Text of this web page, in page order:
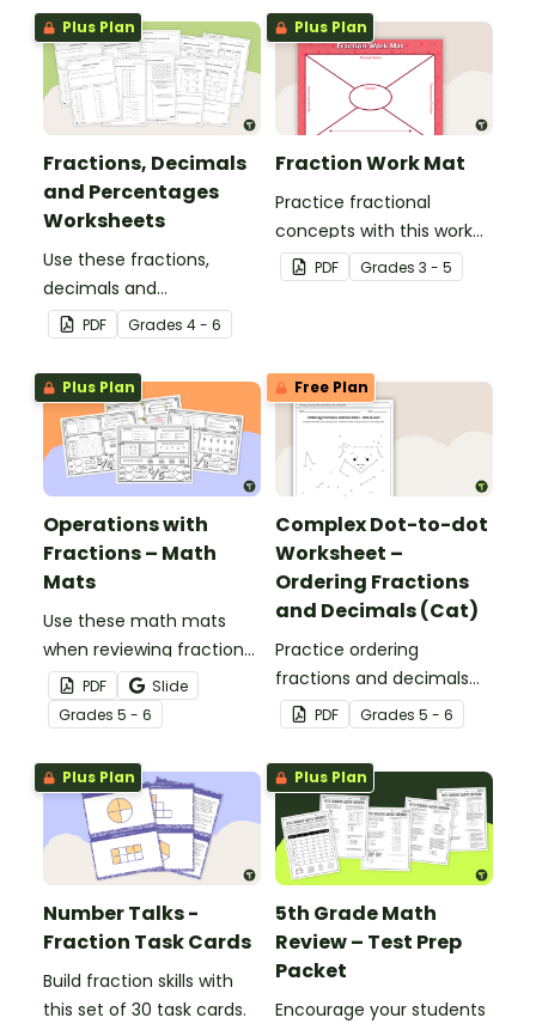
scenario.
Plus Plan
Fractions, Decimals
and Percentages
Worksheets
Use these fractions,
decimals and
percentages worksheets
in your upper elementary
classroom for
independent practice or
as an assessment
activity.
PDF Grades 4 - 6
Plus Plan
Fraction Work Mat
Practice fractional
concepts with this work
mat for students.
PDF Grades 3 - 5
Plus Plan
Operations with
Fractions – Math
Mats
Use these math mats
when reviewing fraction
operations with your
students.
PDF
Slide
Grades 5 - 6
Free Plan
Complex Dot-to-dot
Worksheet –
Ordering Fractions
and Decimals (Cat)
Practice ordering
fractions and decimals
with this complex dot-to-
dot worksheet.
PDF Grades 5 - 6
Plus Plan
Number Talks -
Fraction Task Cards
Build fraction skills with
this set of 30 task cards.
Plus Plan
5th Grade Math
Review – Test Prep
Packet
Encourage your students